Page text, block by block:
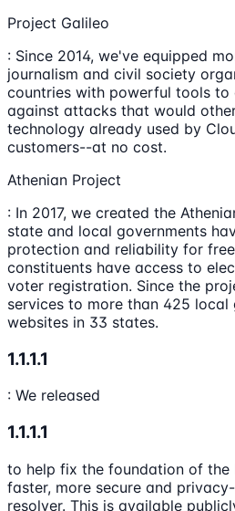
Project Galileo
: Since 2014, we've equipped
journalism and civil society
countries with powerful tools to
against attacks that would
technology already used by
customers--at no cost.
Athenian Project
: In 2017, we created the
state and local governments
protection and reliability for
constituents have access to
voter registration. Since the
services to more than 425 local
websites in 33 states.
1.1.1.1
: We released
1.1.1.1
to help fix the foundation of the
faster, more secure and
resolver. This is available